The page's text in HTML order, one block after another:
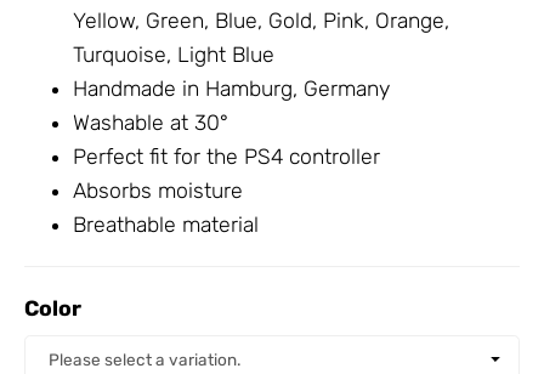
Yellow, Green, Blue, Gold, Pink, Orange,
Turquoise, Light Blue
Handmade in Hamburg, Germany
Washable at 30°
Perfect fit for the PS4 controller
Absorbs moisture
Breathable material
Color
Please select a variation.